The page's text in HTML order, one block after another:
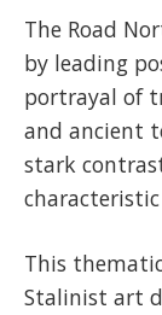
The Road
by leading
portrayal of
and ancient
stark
This
Stalinist art